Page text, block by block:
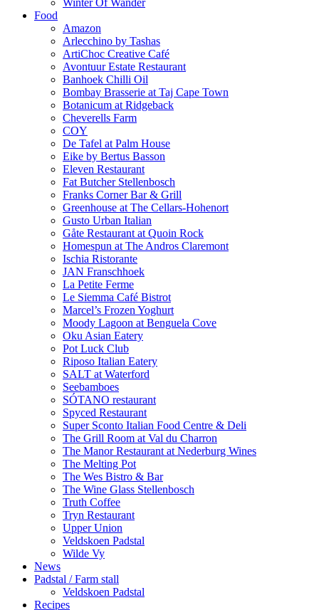
Winter Of Wander
Food
Amazon
Arlecchino by Tashas
ArtiChoc Creative Café
Avontuur Estate Restaurant
Banhoek Chilli Oil
Bombay Brasserie at Taj Cape Town
Botanicum at Ridgeback
Cheverells Farm
COY
De Tafel at Palm House
Eike by Bertus Basson
Eleven Restaurant
Fat Butcher Stellenbosch
Franks Corner Bar & Grill
Greenhouse at The Cellars-Hohenort
Gusto Urban Italian
Gåte Restaurant at Quoin Rock
Homespun at The Andros Claremont
Ischia Ristorante
JAN Franschhoek
La Petite Ferme
Le Siemma Café Bistrot
Marcel’s Frozen Yoghurt
Moody Lagoon at Benguela Cove
Oku Asian Eatery
Pot Luck Club
Riposo Italian Eatery
SALT at Waterford
Seebamboes
SÓTANO restaurant
Spyced Restaurant
Super Sconto Italian Food Centre & Deli
The Grill Room at Val du Charron
The Manor Restaurant at Nederburg Wines
The Melting Pot
The Wes Bistro & Bar
The Wine Glass Stellenbosch
Truth Coffee
Tryn Restaurant
Upper Union
Veldskoen Padstal
Wilde Vy
News
Padstal / Farm stall
Veldskoen Padstal
Recipes